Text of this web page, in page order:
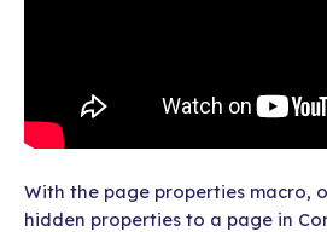
With the page properties macro,
hidden properties to a page in